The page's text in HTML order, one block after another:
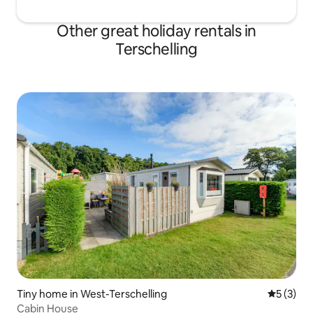
Other great holiday rentals in
Terschelling
Tiny home in West-Terschelling 5 out of
5 (3)
Cabin House